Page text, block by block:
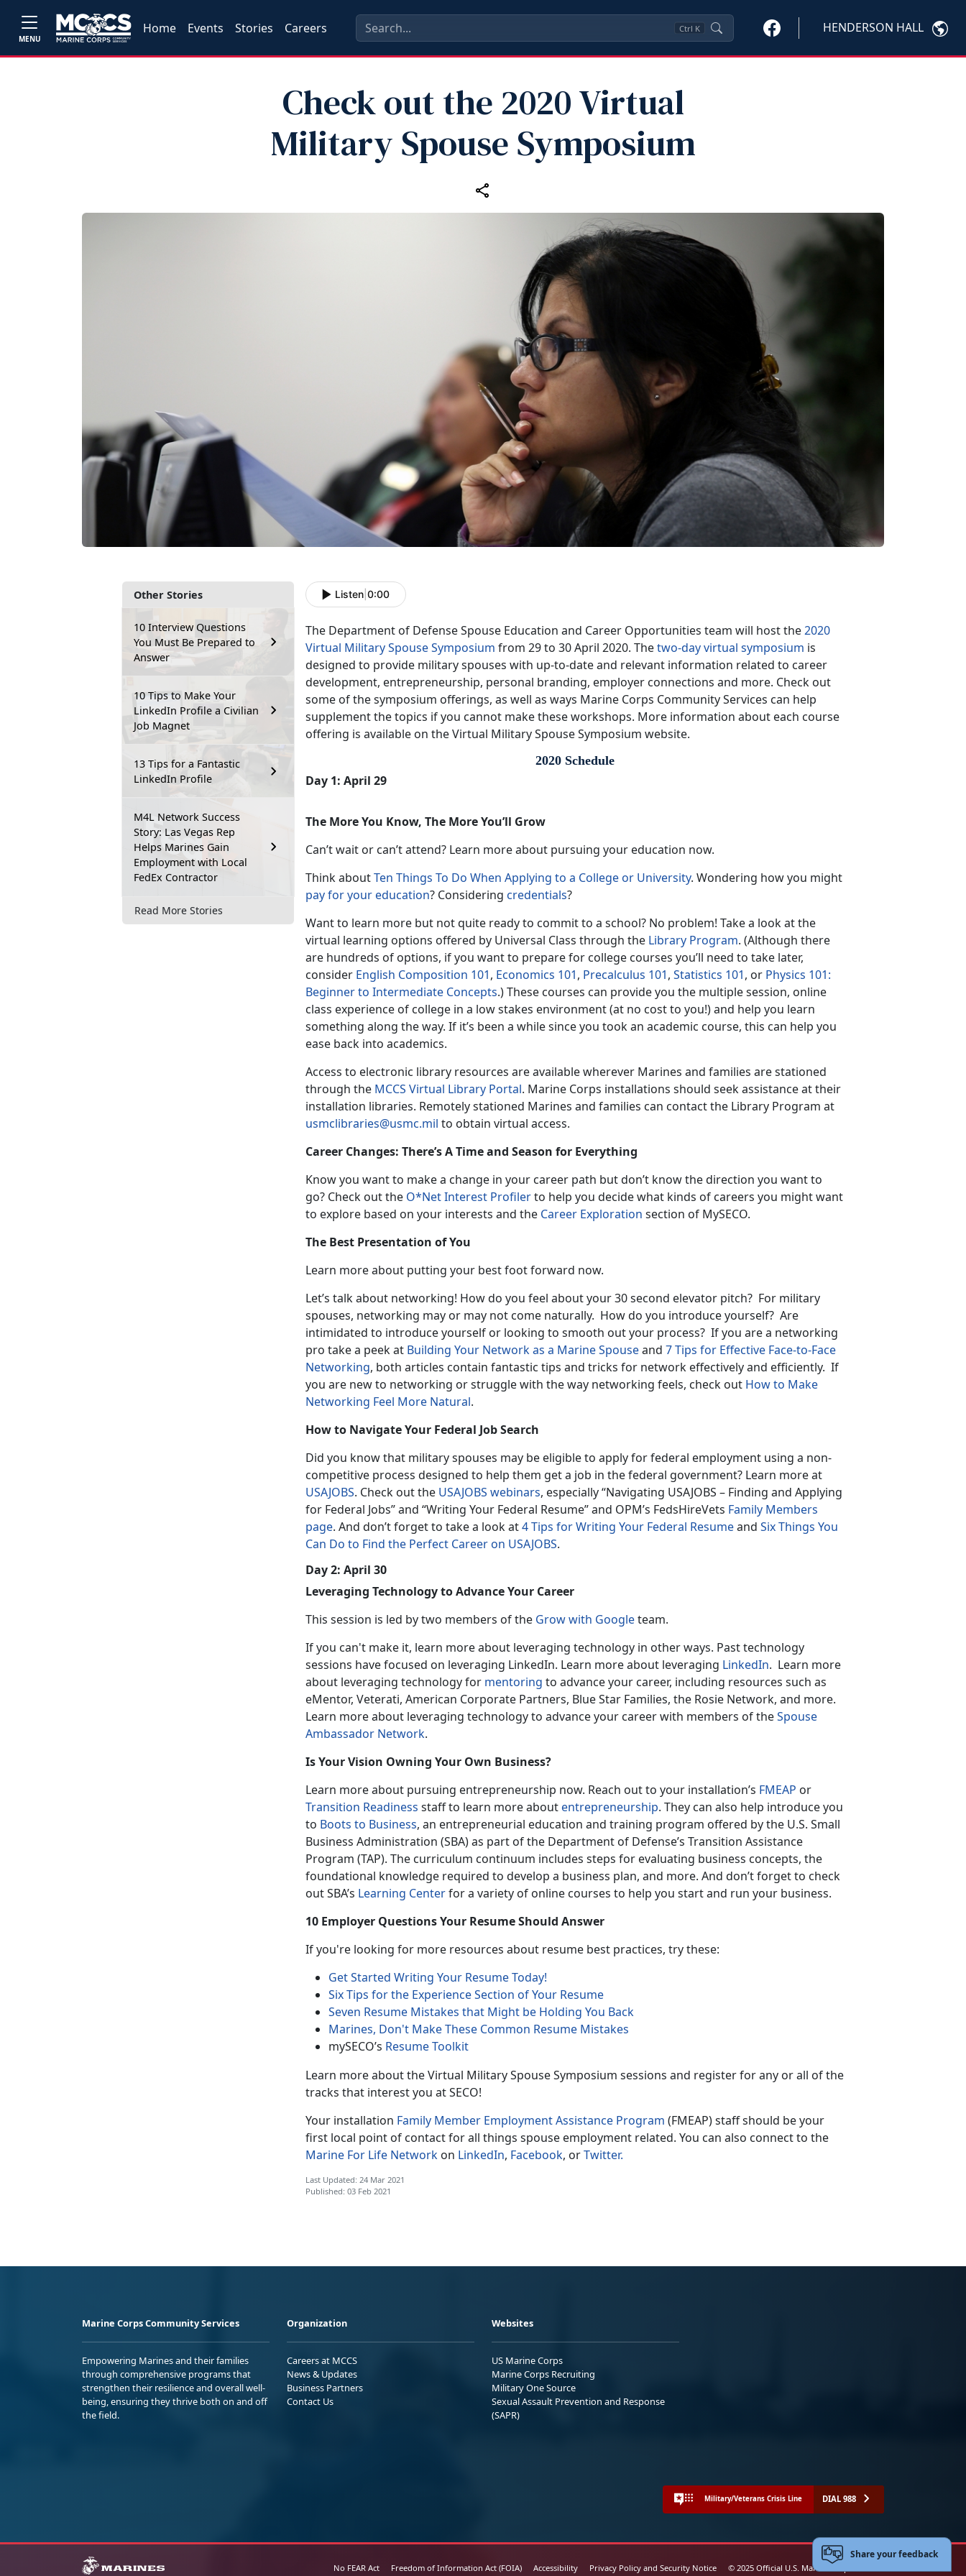
MENU
Home Events Stories Careers Ctrl K HENDERSON HALL
Check out the 2020 Virtual
Military Spouse Symposium
Other Stories
10 Interview Questions
You Must Be Prepared to
Answer
10 Tips to Make Your
LinkedIn Profile a Civilian
Job Magnet
13 Tips for a Fantastic
LinkedIn Profile
M4L Network Success
Story: Las Vegas Rep
Helps Marines Gain
Employment with Local
FedEx Contractor
Read More Stories
Listen 0:00
The Department of Defense Spouse Education and Career Opportunities team will host the2020
Virtual Military Spouse Symposium from 29 to 30 April 2020. Thetwo-day virtual symposium is
designed to provide military spouses with up-to-date and relevant information related to career
development, entrepreneurship, personal branding, employer connections and more. Check out
some of the symposium offerings, as well as ways Marine Corps Community Services can help
supplement the topics if you cannot make these workshops. More information about each course
offering is available on the Virtual Military Spouse Symposium website.
2020 Schedule
Day 1: April 29
The More You Know, The More You’ll Grow
Can’t wait or can’t attend? Learn more about pursuing your education now.
Think aboutTen Things To Do When Applying to a College or University. Wondering how you might
pay for your education? Considering credentials?
Want to learn more but not quite ready to commit to a school? No problem! Take a look at the
virtual learning options offered by Universal Class through the Library Program. (Although there
are hundreds of options, if you want to prepare for college courses you’ll need to take later,
consider English Composition 101, Economics 101, Precalculus 101, Statistics 101, or Physics 101:
Beginner to Intermediate Concepts.) These courses can provide you the multiple session, online
class experience of college in a low stakes environment (at no cost to you!) and help you learn
something along the way. If it’s been a while since you took an academic course, this can help you
ease back into academics.
Access to electronic library resources are available wherever Marines and families are stationed
through the MCCS Virtual Library Portal. Marine Corps installations should seek assistance at their
installation libraries. Remotely stationed Marines and families can contact the Library Program at
usmclibraries@usmc.mil to obtain virtual access.
Career Changes: There’s A Time and Season for Everything
Know you want to make a change in your career path but don’t know the direction you want to
go? Check out the O*Net Interest Profilerto help you decide what kinds of careers you might want
to explore based on your interests and the Career Exploration section of MySECO.
The Best Presentation of You
Learn more about putting your best foot forward now.
Let’s talk about networking! How do you feel about your 30 second elevator pitch? For military
spouses, networking may or may not come naturally. How do you introduce yourself? Are
intimidated to introduce yourself or looking to smooth out your process? If you are a networking
pro take a peek at Building Your Network as a Marine Spouseand 7 Tips for Effective Face-to-Face
Networking, both articles contain fantastic tips and tricks for network effectively and efficiently. If
you are new to networking or struggle with the way networking feels, check out How to Make
Networking Feel More Natural.
How to Navigate Your Federal Job Search
Did you know that military spouses may be eligible to apply for federal employment using a non-
competitive process designed to help them get a job in the federal government? Learn more at
USAJOBS. Check out the USAJOBS webinars, especially “Navigating USAJOBS – Finding and Applying
for Federal Jobs” and “Writing Your Federal Resume” and OPM’s FedsHireVets Family Members
page. And don’t forget to take a look at4 Tips for Writing Your Federal Resumeand Six Things You
Can Do to Find the Perfect Career on USAJOBS.
Day 2: April 30
Leveraging Technology to Advance Your Career
This session is led by two members of the Grow with Googleteam.
If you can't make it, learn more about leveraging technology in other ways. Past technology
sessions have focused on leveraging LinkedIn. Learn more about leveraging LinkedIn. Learn more
about leveraging technology for mentoring to advance your career, including resources such as
eMentor, Veterati, American Corporate Partners, Blue Star Families, the Rosie Network, and more.
Learn more about leveraging technology to advance your career with members of theSpouse
Ambassador Network.
Is Your Vision Owning Your Own Business?
Learn more about pursuing entrepreneurship now. Reach out to your installation’s FMEAP or
Transition Readiness staff to learn more aboutentrepreneurship. They can also help introduce you
to Boots to Business, an entrepreneurial education and training program offered by the U.S. Small
Business Administration (SBA) as part of the Department of Defense’s Transition Assistance
Program (TAP). The curriculum continuum includes steps for evaluating business concepts, the
foundational knowledge required to develop a business plan, and more. And don’t forget to check
out SBA’s Learning Centerfor a variety of online courses to help you start and run your business.
10 Employer Questions Your Resume Should Answer
If you're looking for more resources about resume best practices, try these:
Get Started Writing Your Resume Today!
Six Tips for the Experience Section of Your Resume
Seven Resume Mistakes that Might be Holding You Back
Marines, Don't Make These Common Resume Mistakes
mySECO’s Resume Toolkit
Learn more about the Virtual Military Spouse Symposium sessions and register for any or all of the
tracks that interest you at SECO!
Your installation Family Member Employment Assistance Program (FMEAP) staff should be your
first local point of contact for all things spouse employment related. You can also connect to the
Marine For Life Network on LinkedIn, Facebook, orTwitter.
Last Updated: 24 Mar 2021
Published: 03 Feb 2021
Marine Corps Community Services
Empowering Marines and their families
through comprehensive programs that
strengthen their resilience and overall well-
being, ensuring they thrive both on and off
the field.
Organization
Careers at MCCS
News & Updates
Business Partners
Contact Us
Websites
US Marine Corps
Marine Corps Recruiting
Military One Source
Sexual Assault Prevention and Response
(SAPR)
Military/Veterans Crisis Line DIAL 988
No FEAR Act Freedom of Information Act (FOIA) Accessibility Privacy Policy and Security Notice © 2025 Official U.S. Marine Corps Website
Share your feedback